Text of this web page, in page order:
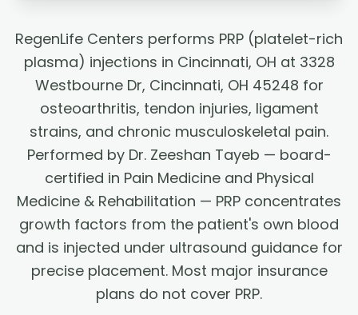
RegenLife Centers performs PRP (platelet-rich
plasma) injections in Cincinnati, OH at 3328
Westbourne Dr, Cincinnati, OH 45248 for
osteoarthritis, tendon injuries, ligament
strains, and chronic musculoskeletal pain.
Performed by Dr. Zeeshan Tayeb — board-
certified in Pain Medicine and Physical
Medicine & Rehabilitation — PRP concentrates
growth factors from the patient's own blood
and is injected under ultrasound guidance for
precise placement. Most major insurance
plans do not cover PRP.